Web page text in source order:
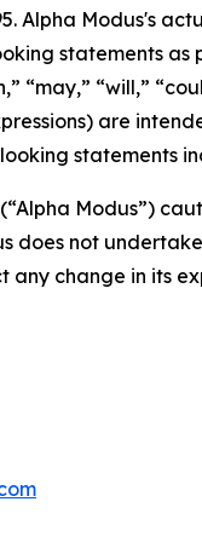
Alpha Modus's
statements as
“may,” “will,”
are
statements
Modus”)
does not
change in its